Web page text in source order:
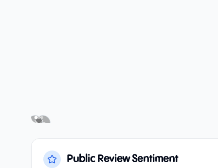
Public Review Sentiment